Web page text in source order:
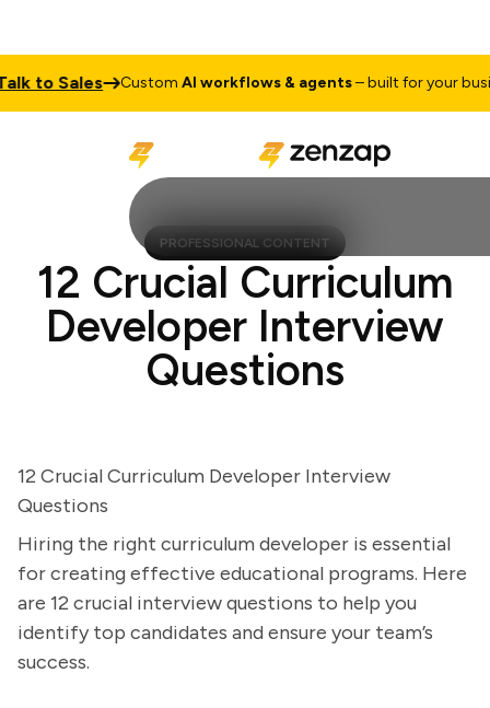
to Sales CustomAI workflows & agents– built for your
PROFESSIONAL CONTENT
12 Crucial Curriculum
Developer Interview
Questions
12 Crucial Curriculum Developer Interview
Questions
Hiring the right curriculum developer is essential
for creating effective educational programs. Here
are 12 crucial interview questions to help you
identify top candidates and ensure your team’s
success.